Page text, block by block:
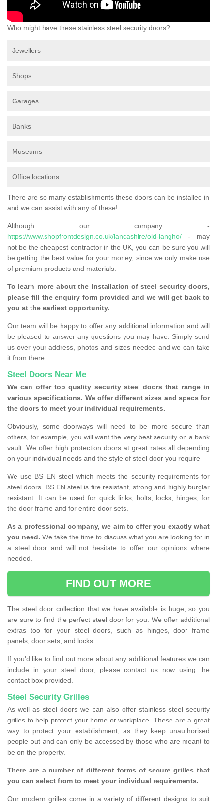
Who might have these stainless steel security doors?
Jewellers
Shops
Garages
Banks
Museums
Office locations
There are so many establishments these doors can be installed in
and we can assist with any of these!
Although our company -
https://www.shopfrontdesign.co.uk/lancashire/old-langho/ - may
not be the cheapest contractor in the UK, you can be sure you will
be getting the best value for your money, since we only make use
of premium products and materials.
To learn more about the installation of steel security doors,
please fill the enquiry form provided and we will get back to
you at the earliest opportunity.
Our team will be happy to offer any additional information and will
be pleased to answer any questions you may have. Simply send
us over your address, photos and sizes needed and we can take
it from there.
Steel Doors Near Me
We can offer top quality security steel doors that range in
various specifications. We offer different sizes and specs for
the doors to meet your individual requirements.
Obviously, some doorways will need to be more secure than
others, for example, you will want the very best security on a bank
vault. We offer high protection doors at great rates all depending
on your individual needs and the style of steel door you require.
We use BS EN steel which meets the security requirements for
steel doors. BS EN steel is fire resistant, strong and highly burglar
resistant. It can be used for quick links, bolts, locks, hinges, for
the door frame and for entire door sets.
As a professional company, we aim to offer you exactly what
you need. We take the time to discuss what you are looking for in
a steel door and will not hesitate to offer our opinions where
needed.
FIND OUT MORE
The steel door collection that we have available is huge, so you
are sure to find the perfect steel door for you. We offer additional
extras too for your steel doors, such as hinges, door frame
panels, door sets, and locks.
If you'd like to find out more about any additional features we can
include in your steel door, please contact us now using the
contact box provided.
Steel Security Grilles
As well as steel doors we can also offer stainless steel security
grilles to help protect your home or workplace. These are a great
way to protect your establishment, as they keep unauthorised
people out and can only be accessed by those who are meant to
be on the property.
There are a number of different forms of secure grilles that
you can select from to meet your individual requirements.
Our modern grilles come in a variety of different designs to suit